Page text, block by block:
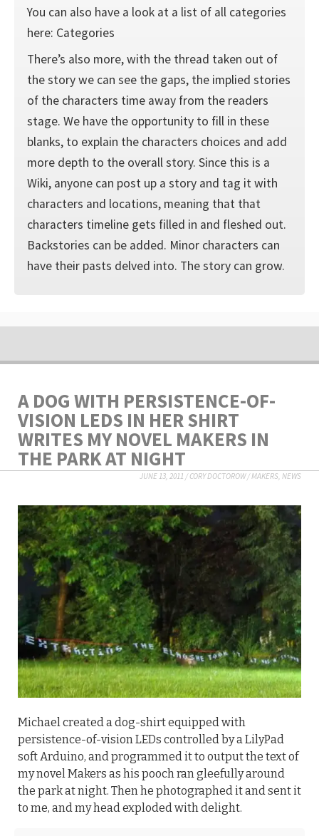
You can also have a look at a list of all categories
here: Categories
There’s also more, with the thread taken out of
the story we can see the gaps, the implied stories
of the characters time away from the readers
stage. We have the opportunity to fill in these
blanks, to explain the characters choices and add
more depth to the overall story. Since this is a
Wiki, anyone can post up a story and tag it with
characters and locations, meaning that that
characters timeline gets filled in and fleshed out.
Backstories can be added. Minor characters can
have their pasts delved into. The story can grow.
A DOG WITH PERSISTENCE-OF-
VISION LEDS IN HER SHIRT
WRITES MY NOVEL MAKERS IN
THE PARK AT NIGHT
JUNE 13, 2011 /CORY DOCTOROW/MAKERS, NEWS
Michael created a dog-shirt equipped with
persistence-of-vision LEDs controlled by a LilyPad
soft Arduino, and programmed it to output the text of
my novel Makers as his pooch ran gleefully around
the park at night. Then he photographed it and sent it
to me, and my head exploded with delight.